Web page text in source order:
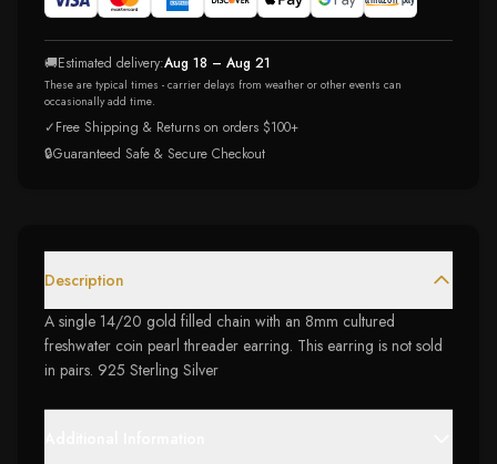
🚚Estimated delivery:Aug 18 – Aug 21
These are typical times - carrier delays from weather or other events can
occasionally add time.
✓Free Shipping & Returns on orders $100+
🔒Guaranteed Safe & Secure Checkout
Description
A single 14/20 gold filled chain with an 8mm cultured
freshwater coin pearl threader earring. This earring is not sold
in pairs. 925 Sterling Silver